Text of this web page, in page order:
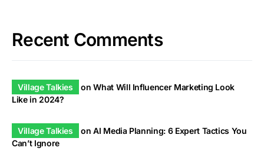
Recent Comments
Village Talkies onWhat Will Influencer Marketing Look
Like in 2024?
Village Talkies onAI Media Planning: 6 Expert Tactics You
Can’t Ignore